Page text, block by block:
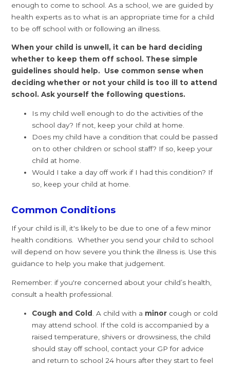
enough to come to school. As a school, we are guided by
health experts as to what is an appropriate time for a child
to be off school with or following an illness.
When your child is unwell, it can be hard deciding
whether to keep them off school. These simple
guidelines should help. Use common sense when
deciding whether or not your child is too ill to attend
school. Ask yourself the following questions.
Is my child well enough to do the activities of the
school day? If not, keep your child at home.
Does my child have a condition that could be passed
on to other children or school staff? If so, keep your
child at home.
Would I take a day off work if I had this condition? If
so, keep your child at home.
Common Conditions
If your child is ill, it's likely to be due to one of a few minor
health conditions. Whether you send your child to school
will depend on how severe you think the illness is. Use this
guidance to help you make that judgement.
Remember: if you're concerned about your child’s health,
consult a health professional.
Cough and Cold . A child with a minor cough or cold
may attend school. If the cold is accompanied by a
raised temperature, shivers or drowsiness, the child
should stay off school, contact your GP for advice
and return to school 24 hours after they start to feel